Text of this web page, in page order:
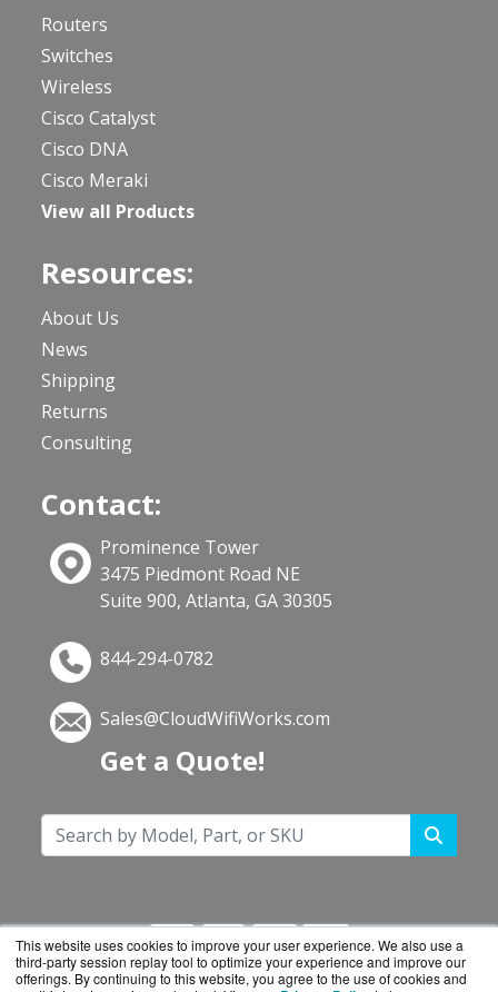
This website uses cookies to improve your user experience. We also use a
third-party session replay tool to optimize your experience and improve our
offerings. By continuing to this website, you agree to the use of cookies and
Routers
Switches
Wireless
Cisco Catalyst
Cisco DNA
Cisco Meraki
View all Products
Resources:
About Us
News
Shipping
Returns
Consulting
Contact:
Prominence Tower
3475 Piedmont Road NE
Suite 900, Atlanta, GA 30305
844-294-0782
Sales@CloudWifiWorks.com
Get a Quote!